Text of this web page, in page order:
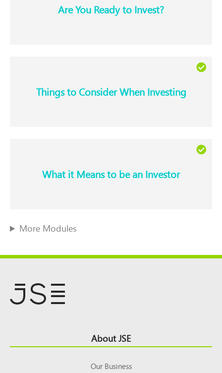
Are You Ready to Invest?​
Things to Consider When Investing​
What it Means to be an Investor​
More Modules
Top About JSE
Our Business